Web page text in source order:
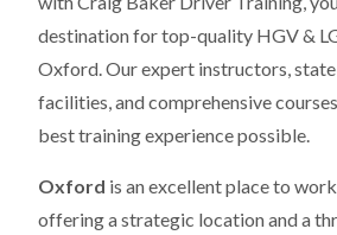
destination for top-quality HGV &
Oxford. Our expert instructors,
facilities, and comprehensive
best training experience possible.
Oxford is an excellent place to
offering a strategic location and a